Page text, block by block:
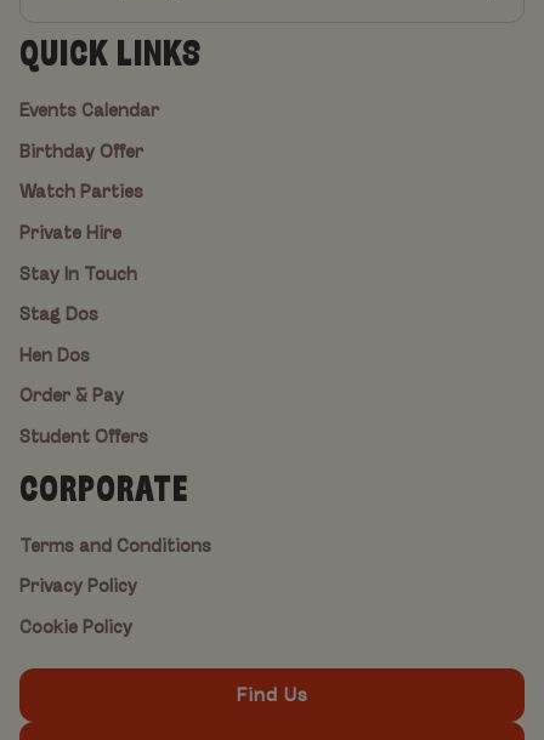
QUICK LINKS
Events Calendar
Birthday Offer
Watch Parties
Private Hire
Stay In Touch
Stag Dos
Hen Dos
Order & Pay
Student Offers
CORPORATE
Terms and Conditions
Privacy Policy
Cookie Policy
Find Us